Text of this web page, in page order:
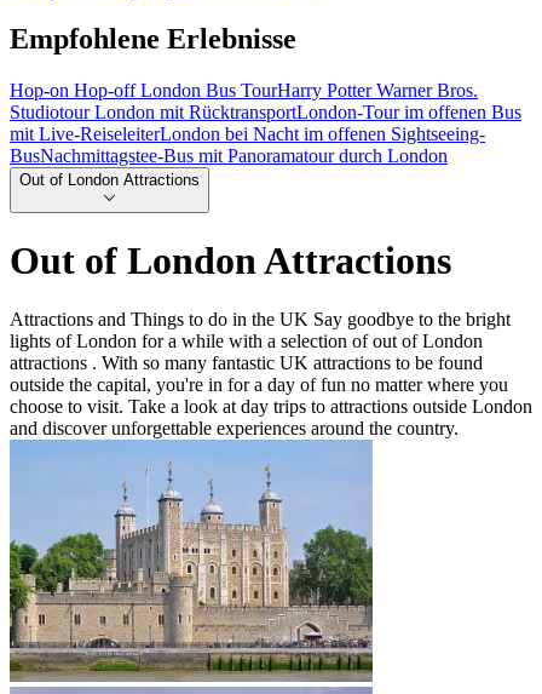
Empfohlene Erlebnisse
Hop-on Hop-off London Bus TourHarry Potter Warner Bros.
Studiotour London mit RücktransportLondon-Tour im offenen Bus
mit Live-ReiseleiterLondon bei Nacht im offenen Sightseeing-
BusNachmittagstee-Bus mit Panoramatour durch London
Out of London Attractions
Out of London Attractions
Attractions and Things to do in the UK Say goodbye to the bright
lights of London for a while with a selection of out of London
attractions . With so many fantastic UK attractions to be found
outside the capital, you're in for a day of fun no matter where you
choose to visit. Take a look at day trips to attractions outside London
and discover unforgettable experiences around the country.